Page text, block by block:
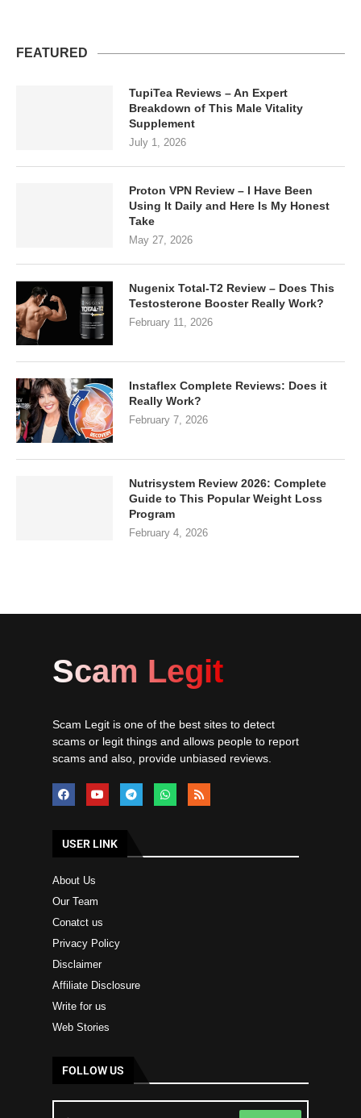
FEATURED
TupiTea Reviews – An Expert
Breakdown of This Male Vitality
Supplement
July 1, 2026
Proton VPN Review – I Have Been
Using It Daily and Here Is My Honest
Take
May 27, 2026
Nugenix Total-T2 Review – Does This
Testosterone Booster Really Work?
February 11, 2026
Instaflex Complete Reviews: Does it
Really Work?
February 7, 2026
Nutrisystem Review 2026: Complete
Guide to This Popular Weight Loss
Program
February 4, 2026
Scam Legit
Scam Legit is one of the best sites to detect
scams or legit things and allows people to report
scams and also, provide unbiased reviews.
USER LINK
About Us
Our Team
Conatct us
Privacy Policy
Disclaimer
Affiliate Disclosure
Write for us
Web Stories
FOLLOW US